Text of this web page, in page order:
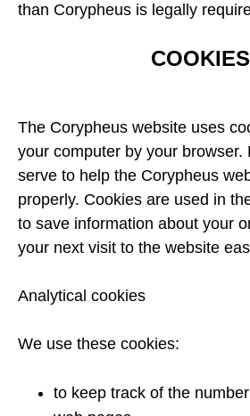
than Corypheus is legally
COOKIES
The Corypheus website uses
your computer by your browser.
serve to help the Corypheus
properly. Cookies are used in
to save information about your
your next visit to the website
Analytical cookies
We use these cookies:
to keep track of the